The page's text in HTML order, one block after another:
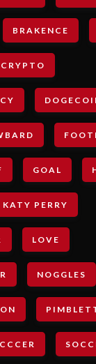
BRAKENCE
CRYPTO
GOAL
KATY PERRY
LOVE
NOGGLES